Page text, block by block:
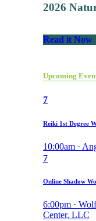
2026
Read it Now
Upcoming
7
Reiki 1st Degree
10:00am ·
7
Online Shadow
6:00pm ·
Center, LLC